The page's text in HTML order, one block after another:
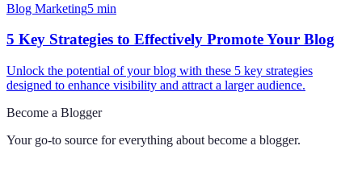
Blog Marketing5 min
5 Key Strategies to Effectively Promote Your Blog
Unlock the potential of your blog with these 5 key strategies
designed to enhance visibility and attract a larger audience.
Become a Blogger
Your go-to source for everything about become a blogger.